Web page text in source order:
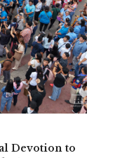
Devotion to